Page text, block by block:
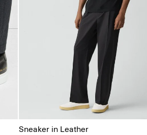
Sneaker in Leather